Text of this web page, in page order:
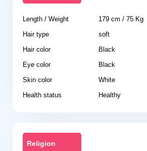
Length / Weight
179 cm / 75 Kg
Hair type
soft
Hair color
Black
Eye color
Black
Skin color
White
Health status
Healthy
Religion